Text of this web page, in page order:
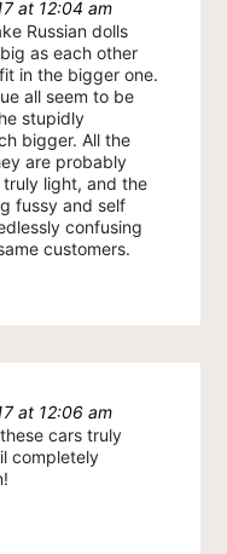
at 12:04 am
Russian dolls
as each other
in the bigger one.
all seem to be
stupidly
bigger. All the
are probably
light, and the
fussy and self
confusing
customers.
at 12:06 am
cars truly
completely